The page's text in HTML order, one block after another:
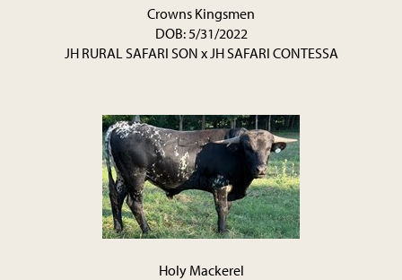
Crowns Kingsmen
DOB: 5/31/2022
JH RURAL SAFARI SON xJH SAFARI CONTESSA
Holy Mackerel